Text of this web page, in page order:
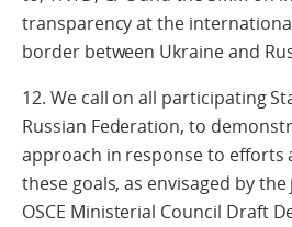
transparency at the
border between Ukraine and
12. We call on all participating
Russian Federation, to
approach in response to efforts
these goals, as envisaged by
OSCE Ministerial Council Draft